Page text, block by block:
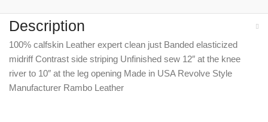
Description
100% calfskin Leather expert clean just Banded elasticized
midriff Contrast side striping Unfinished sew 12″ at the knee
river to 10″ at the leg opening Made in USA Revolve Style
Manufacturer Rambo Leather